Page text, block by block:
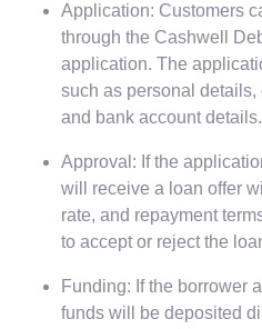
Application: Customers
through the Cashwell
application. The
such as personal
and bank account details.
Approval: If the
will receive a loan offer
rate, and repayment
to accept or reject the
Funding: If the borrower
funds will be deposited